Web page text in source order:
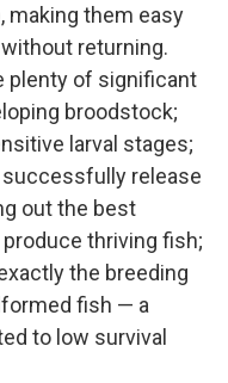
making them easy
returning.
plenty of significant
broodstock;
larval stages;
release
out the best
thriving fish;
the breeding
fish — a
to low survival